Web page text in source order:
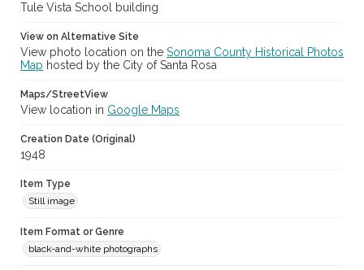
Tule Vista School building
View on Alternative Site
View photo location on the Sonoma County Historical Photos
Map hosted by the City of Santa Rosa
Maps/StreetView
View location in Google Maps
Creation Date (Original)
1948
Item Type
Still image
Item Format or Genre
black-and-white photographs